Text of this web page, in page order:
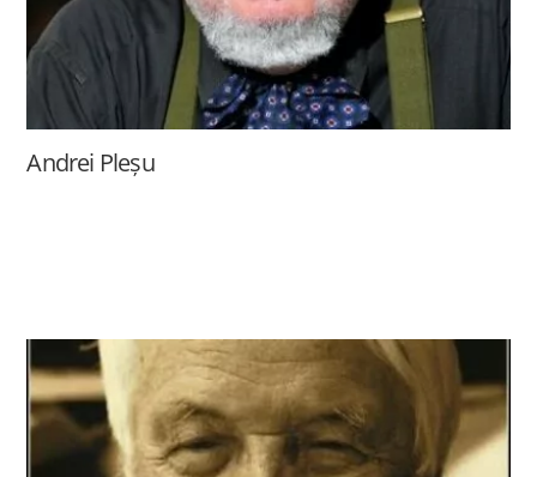
Andrei Pleșu